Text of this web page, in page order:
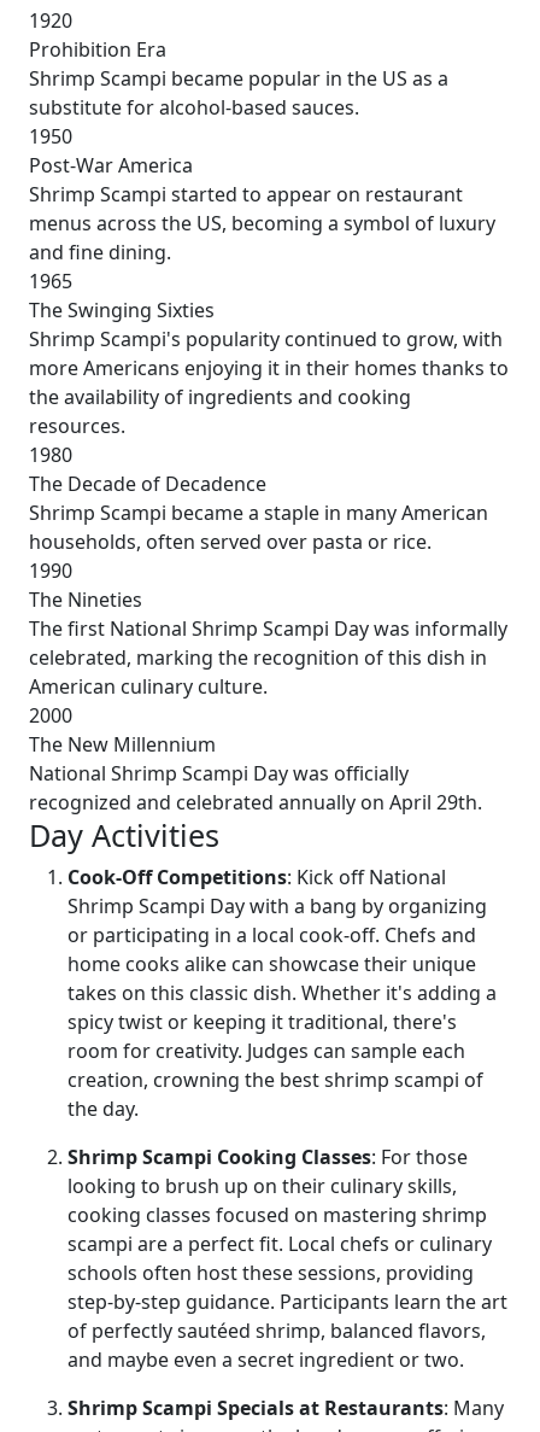
1920
Prohibition Era
Shrimp Scampi became popular in the US as a
substitute for alcohol-based sauces.
1950
Post-War America
Shrimp Scampi started to appear on restaurant
menus across the US, becoming a symbol of luxury
and fine dining.
1965
The Swinging Sixties
Shrimp Scampi's popularity continued to grow, with
more Americans enjoying it in their homes thanks to
the availability of ingredients and cooking
resources.
1980
The Decade of Decadence
Shrimp Scampi became a staple in many American
households, often served over pasta or rice.
1990
The Nineties
The first National Shrimp Scampi Day was informally
celebrated, marking the recognition of this dish in
American culinary culture.
2000
The New Millennium
National Shrimp Scampi Day was officially
recognized and celebrated annually on April 29th.
Day Activities
Cook-Off Competitions: Kick off National
Shrimp Scampi Day with a bang by organizing
or participating in a local cook-off. Chefs and
home cooks alike can showcase their unique
takes on this classic dish. Whether it's adding a
spicy twist or keeping it traditional, there's
room for creativity. Judges can sample each
creation, crowning the best shrimp scampi of
the day.
Shrimp Scampi Cooking Classes: For those
looking to brush up on their culinary skills,
cooking classes focused on mastering shrimp
scampi are a perfect fit. Local chefs or culinary
schools often host these sessions, providing
step-by-step guidance. Participants learn the art
of perfectly sautéed shrimp, balanced flavors,
and maybe even a secret ingredient or two.
Shrimp Scampi Specials at Restaurants: Many